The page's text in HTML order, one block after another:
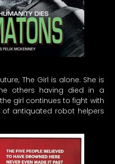
The Girl is alone. She is
others having died in a
girl continues to fight with
antiquated robot helpers